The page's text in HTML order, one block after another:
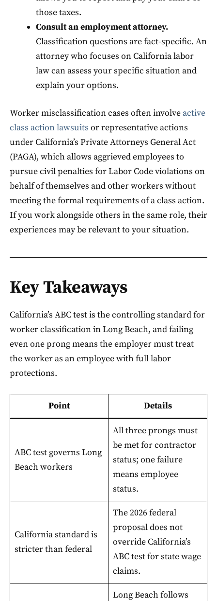
those taxes.
Consult an employment attorney.
Classification questions are fact-specific. An
attorney who focuses on California labor
law can assess your specific situation and
explain your options.
Worker misclassification cases often involve active
class action lawsuits or representative actions
under California’s Private Attorneys General Act
(PAGA), which allows aggrieved employees to
pursue civil penalties for Labor Code violations on
behalf of themselves and other workers without
meeting the formal requirements of a class action.
If you work alongside others in the same role, their
experiences may be relevant to your situation.
Key Takeaways
California’s ABC test is the controlling standard for
worker classification in Long Beach, and failing
even one prong means the employer must treat
the worker as an employee with full labor
protections.
Point Details
ABC test governs Long
Beach workers
All three prongs must
be met for contractor
status; one failure
means employee
status.
California standard is
stricter than federal
The 2026 federal
proposal does not
override California’s
ABC test for state wage
claims.
Long Beach follows